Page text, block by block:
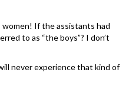
If the assistants had
to as “the boys”? I don’t
never experience that kind of